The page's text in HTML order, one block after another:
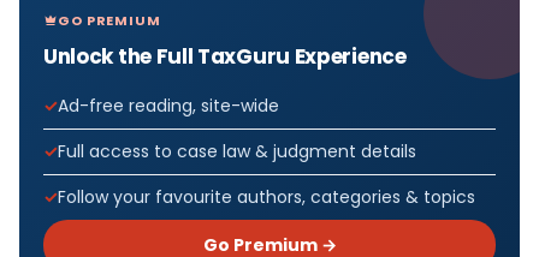
GO PREMIUM
Unlock the Full TaxGuru Experience
Ad-free reading, site-wide
Full access to case law & judgment details
Follow your favourite authors, categories & topics
Go Premium →